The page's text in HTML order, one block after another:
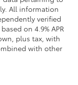
All information
verified
on 4.9% APR
plus tax, with
with other